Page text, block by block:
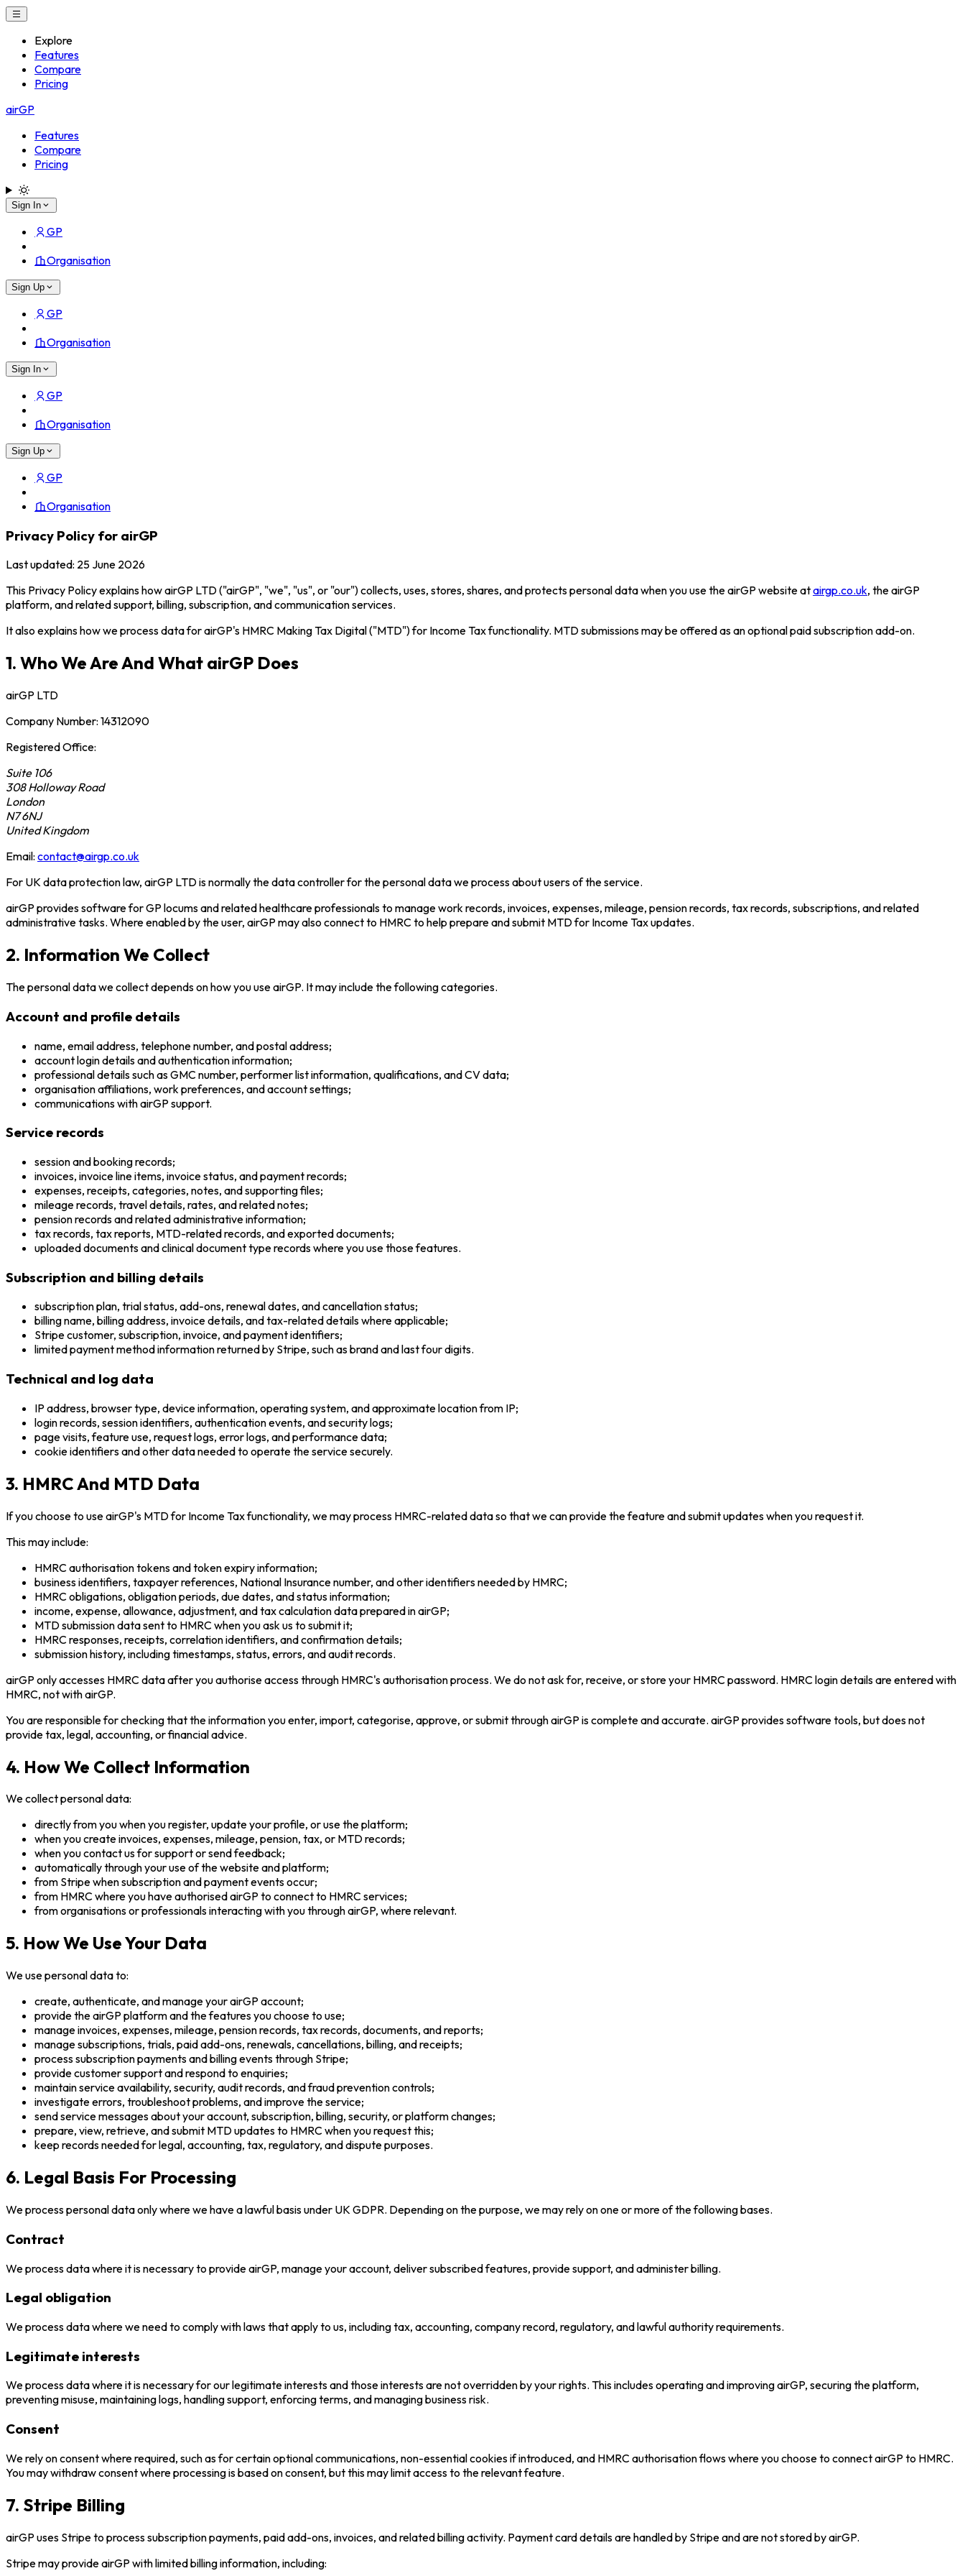
Explore
Features
Compare
Pricing
airGP
Features
Compare
Pricing
Sign In
GP
Organisation
Sign Up
GP
Organisation
Sign In
GP
Organisation
Sign Up
GP
Organisation
Privacy Policy for airGP
Last updated: 25 June 2026
This Privacy Policy explains how airGP LTD ("airGP", "we", "us", or "our") collects, uses, stores, shares, and protects personal data when you use the airGP website atairgp.co.uk, the airGP
platform, and related support, billing, subscription, and communication services.
It also explains how we process data for airGP's HMRC Making Tax Digital ("MTD") for Income Tax functionality. MTD submissions may be offered as an optional paid subscription add-on.
1. Who We Are And What airGP Does
airGP LTD
Company Number: 14312090
Registered Office:
Suite 106
308 Holloway Road
London
N7 6NJ
United Kingdom
Email: contact@airgp.co.uk
For UK data protection law, airGP LTD is normally the data controller for the personal data we process about users of the service.
airGP provides software for GP locums and related healthcare professionals to manage work records, invoices, expenses, mileage, pension records, tax records, subscriptions, and related
administrative tasks. Where enabled by the user, airGP may also connect to HMRC to help prepare and submit MTD for Income Tax updates.
2. Information We Collect
The personal data we collect depends on how you use airGP. It may include the following categories.
Account and profile details
name, email address, telephone number, and postal address;
account login details and authentication information;
professional details such as GMC number, performer list information, qualifications, and CV data;
organisation affiliations, work preferences, and account settings;
communications with airGP support.
Service records
session and booking records;
invoices, invoice line items, invoice status, and payment records;
expenses, receipts, categories, notes, and supporting files;
mileage records, travel details, rates, and related notes;
pension records and related administrative information;
tax records, tax reports, MTD-related records, and exported documents;
uploaded documents and clinical document type records where you use those features.
Subscription and billing details
subscription plan, trial status, add-ons, renewal dates, and cancellation status;
billing name, billing address, invoice details, and tax-related details where applicable;
Stripe customer, subscription, invoice, and payment identifiers;
limited payment method information returned by Stripe, such as brand and last four digits.
Technical and log data
IP address, browser type, device information, operating system, and approximate location from IP;
login records, session identifiers, authentication events, and security logs;
page visits, feature use, request logs, error logs, and performance data;
cookie identifiers and other data needed to operate the service securely.
3. HMRC And MTD Data
If you choose to use airGP's MTD for Income Tax functionality, we may process HMRC-related data so that we can provide the feature and submit updates when you request it.
This may include:
HMRC authorisation tokens and token expiry information;
business identifiers, taxpayer references, National Insurance number, and other identifiers needed by HMRC;
HMRC obligations, obligation periods, due dates, and status information;
income, expense, allowance, adjustment, and tax calculation data prepared in airGP;
MTD submission data sent to HMRC when you ask us to submit it;
HMRC responses, receipts, correlation identifiers, and confirmation details;
submission history, including timestamps, status, errors, and audit records.
airGP only accesses HMRC data after you authorise access through HMRC's authorisation process. We do not ask for, receive, or store your HMRC password. HMRC login details are entered with
HMRC, not with airGP.
You are responsible for checking that the information you enter, import, categorise, approve, or submit through airGP is complete and accurate. airGP provides software tools, but does not
provide tax, legal, accounting, or financial advice.
4. How We Collect Information
We collect personal data:
directly from you when you register, update your profile, or use the platform;
when you create invoices, expenses, mileage, pension, tax, or MTD records;
when you contact us for support or send feedback;
automatically through your use of the website and platform;
from Stripe when subscription and payment events occur;
from HMRC where you have authorised airGP to connect to HMRC services;
from organisations or professionals interacting with you through airGP, where relevant.
5. How We Use Your Data
We use personal data to:
create, authenticate, and manage your airGP account;
provide the airGP platform and the features you choose to use;
manage invoices, expenses, mileage, pension records, tax records, documents, and reports;
manage subscriptions, trials, paid add-ons, renewals, cancellations, billing, and receipts;
process subscription payments and billing events through Stripe;
provide customer support and respond to enquiries;
maintain service availability, security, audit records, and fraud prevention controls;
investigate errors, troubleshoot problems, and improve the service;
send service messages about your account, subscription, billing, security, or platform changes;
prepare, view, retrieve, and submit MTD updates to HMRC when you request this;
keep records needed for legal, accounting, tax, regulatory, and dispute purposes.
6. Legal Basis For Processing
We process personal data only where we have a lawful basis under UK GDPR. Depending on the purpose, we may rely on one or more of the following bases.
Contract
We process data where it is necessary to provide airGP, manage your account, deliver subscribed features, provide support, and administer billing.
Legal obligation
We process data where we need to comply with laws that apply to us, including tax, accounting, company record, regulatory, and lawful authority requirements.
Legitimate interests
We process data where it is necessary for our legitimate interests and those interests are not overridden by your rights. This includes operating and improving airGP, securing the platform,
preventing misuse, maintaining logs, handling support, enforcing terms, and managing business risk.
Consent
We rely on consent where required, such as for certain optional communications, non-essential cookies if introduced, and HMRC authorisation flows where you choose to connect airGP to HMRC.
You may withdraw consent where processing is based on consent, but this may limit access to the relevant feature.
7. Stripe Billing
airGP uses Stripe to process subscription payments, paid add-ons, invoices, and related billing activity. Payment card details are handled by Stripe and are not stored by airGP.
Stripe may provide airGP with limited billing information, including: